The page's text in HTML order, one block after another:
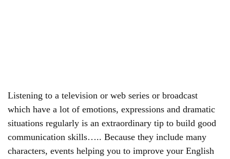
Listening to a television or web series or broadcast
which have a lot of emotions, expressions and dramatic
situations regularly is an extraordinary tip to build good
communication skills….. Because they include many
characters, events helping you to improve your English